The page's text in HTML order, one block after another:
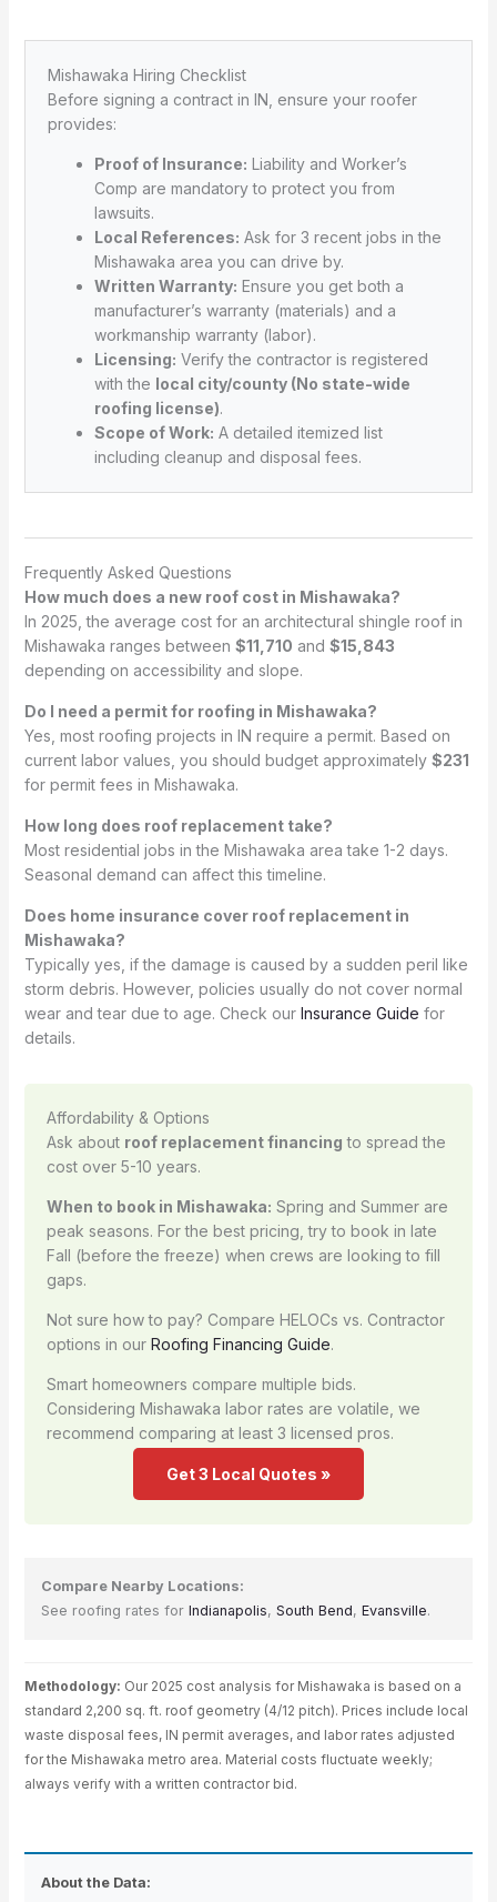
Mishawaka Hiring Checklist
Before signing a contract in IN, ensure your roofer
provides:
Proof of Insurance: Liability and Worker’s
Comp are mandatory to protect you from
lawsuits.
Local References: Ask for 3 recent jobs in the
Mishawaka area you can drive by.
Written Warranty: Ensure you get both a
manufacturer’s warranty (materials) and a
workmanship warranty (labor).
Licensing: Verify the contractor is registered
with the local city/county (No state-wide
roofing license).
Scope of Work: A detailed itemized list
including cleanup and disposal fees.
Frequently Asked Questions
How much does a new roof cost in Mishawaka?
In 2025, the average cost for an architectural shingle roof in
Mishawaka ranges between $11,710 and $15,843
depending on accessibility and slope.
Do I need a permit for roofing in Mishawaka?
Yes, most roofing projects in IN require a permit. Based on
current labor values, you should budget approximately $231
for permit fees in Mishawaka.
How long does roof replacement take?
Most residential jobs in the Mishawaka area take 1-2 days.
Seasonal demand can affect this timeline.
Does home insurance cover roof replacement in
Mishawaka?
Typically yes, if the damage is caused by a sudden peril like
storm debris. However, policies usually do not cover normal
wear and tear due to age. Check our Insurance Guide for
details.
Affordability & Options
Ask about roof replacement financing to spread the
cost over 5-10 years.
When to book in Mishawaka: Spring and Summer are
peak seasons. For the best pricing, try to book in late
Fall (before the freeze) when crews are looking to fill
gaps.
Not sure how to pay? Compare HELOCs vs. Contractor
options in our Roofing Financing Guide.
Smart homeowners compare multiple bids.
Considering Mishawaka labor rates are volatile, we
recommend comparing at least 3 licensed pros.
Get 3 Local Quotes »
Compare Nearby Locations:
See roofing rates for Indianapolis, South Bend, Evansville.
Methodology: Our 2025 cost analysis for Mishawaka is based on a
standard 2,200 sq. ft. roof geometry (4/12 pitch). Prices include local
waste disposal fees, IN permit averages, and labor rates adjusted
for the Mishawaka metro area. Material costs fluctuate weekly;
always verify with a written contractor bid.
About the Data: